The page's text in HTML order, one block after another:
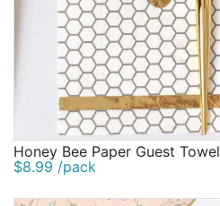
Honey Bee Paper Guest Towel
$8.99 /pack